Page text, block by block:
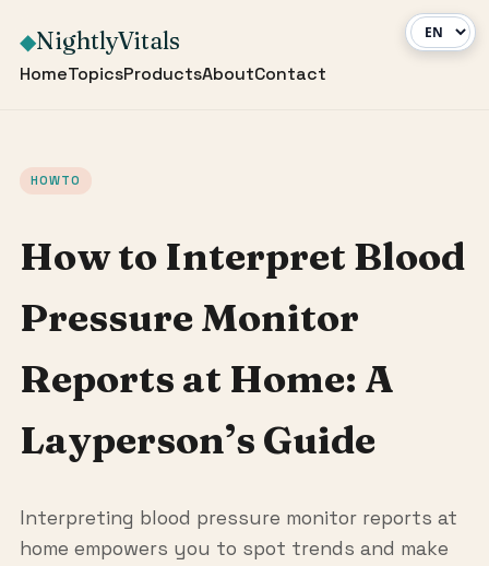
◆NightlyVitals
HomeTopicsProductsAboutContact
HOWTO
How to Interpret Blood
Pressure Monitor
Reports at Home: A
Layperson’s Guide
Interpreting blood pressure monitor reports at
home empowers you to spot trends and make